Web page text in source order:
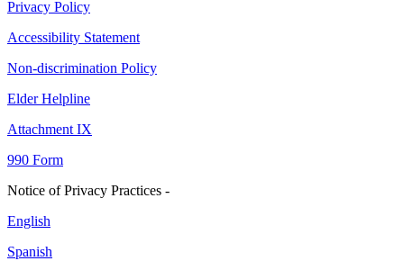
Privacy Policy
Accessibility Statement
Non-discrimination Policy
Elder Helpline
Attachment IX
990 Form
Notice of Privacy Practices -
English
Spanish